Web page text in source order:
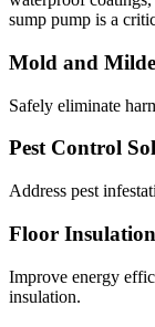
sump pump is a
Mold and
Safely eliminate
Pest Control
Address pest
Floor Insulation
Improve energy
insulation.